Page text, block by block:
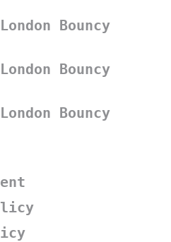
Bouncy
Bouncy
Bouncy